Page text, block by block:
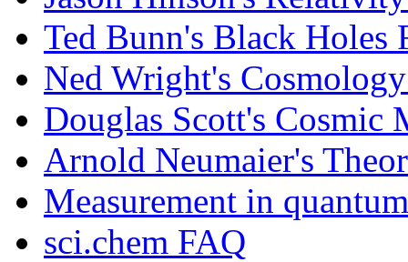
Ted Bunn's Black Holes
Ned Wright's
Douglas Scott's Cosmic
Arnold Neumaier's
Measurement in
sci.chem FAQ